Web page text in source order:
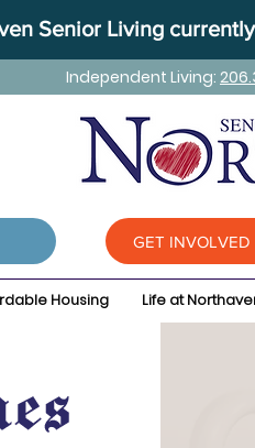
Senior Living
Independent Living:
GET INVOLVED
Housing Life at